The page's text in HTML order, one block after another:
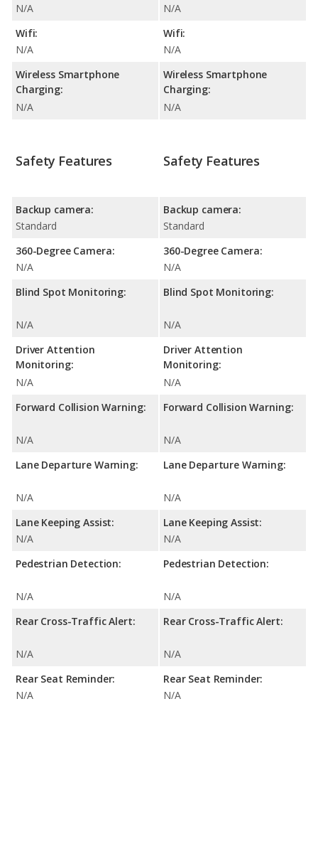
N/A
Wifi:
N/A
Wireless Smartphone
Charging:
N/A
N/A
Wifi:
N/A
Wireless Smartphone
Charging:
N/A
Safety Features
Backup camera:
Standard
360-Degree Camera:
N/A
Blind Spot Monitoring:
N/A
Driver Attention
Monitoring:
N/A
Forward Collision Warning:
N/A
Lane Departure Warning:
N/A
Lane Keeping Assist:
N/A
Pedestrian Detection:
N/A
Rear Cross-Traffic Alert:
N/A
Rear Seat Reminder:
N/A
Safety Features
Backup camera:
Standard
360-Degree Camera:
N/A
Blind Spot Monitoring:
N/A
Driver Attention
Monitoring:
N/A
Forward Collision Warning:
N/A
Lane Departure Warning:
N/A
Lane Keeping Assist:
N/A
Pedestrian Detection:
N/A
Rear Cross-Traffic Alert:
N/A
Rear Seat Reminder:
N/A